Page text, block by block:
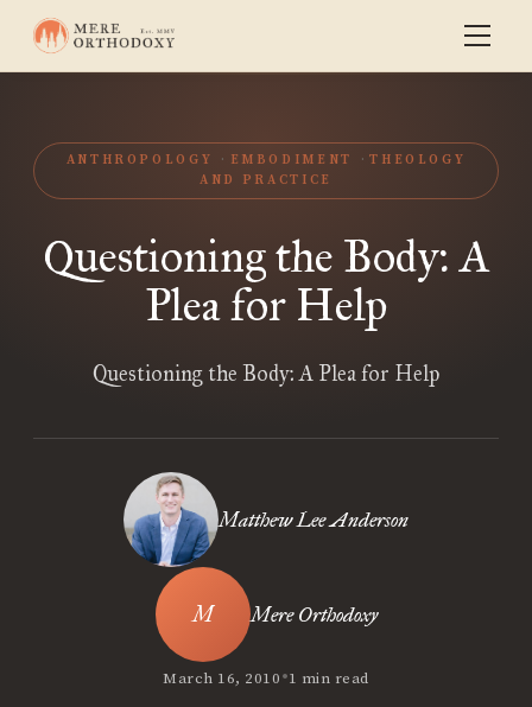
ANTHROPOLOGY EMBODIMENT
THEOLOGY
AND PRACTICE
Questioning the Body: A
Plea for Help
Questioning the Body: A Plea for Help
Matthew Lee Anderson
Mere Orthodoxy
March 16, 2010•1 min read